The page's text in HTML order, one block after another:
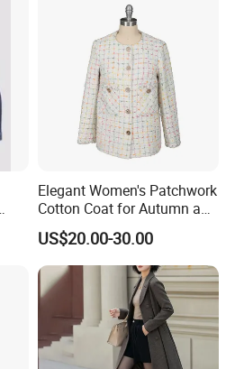
Elegant Women's Patchwork
Cotton Coat for Autumn and
Spring Wear
US$20.00-30.00